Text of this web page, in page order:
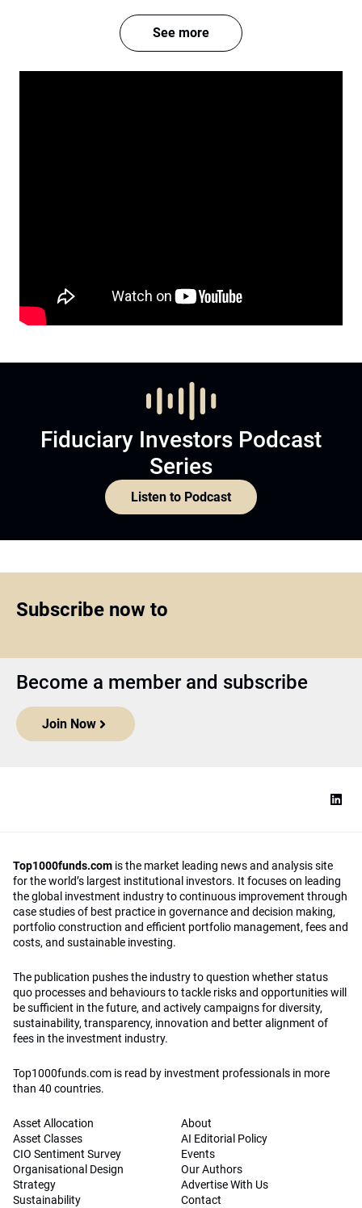
See more
Fiduciary Investors Podcast
Series
Listen to Podcast
Subscribe now to
Become a member and subscribe
Join Now
Top1000funds.com is the market leading news and analysis site
for the world’s largest institutional investors. It focuses on leading
the global investment industry to continuous improvement through
case studies of best practice in governance and decision making,
portfolio construction and efficient portfolio management, fees and
costs, and sustainable investing.
The publication pushes the industry to question whether status
quo processes and behaviours to tackle risks and opportunities will
be sufficient in the future, and actively campaigns for diversity,
sustainability, transparency, innovation and better alignment of
fees in the investment industry.
Top1000funds.com is read by investment professionals in more
than 40 countries.
Asset Allocation
Asset Classes
CIO Sentiment Survey
Organisational Design
Strategy
Sustainability
About
AI Editorial Policy
Events
Our Authors
Advertise With Us
Contact